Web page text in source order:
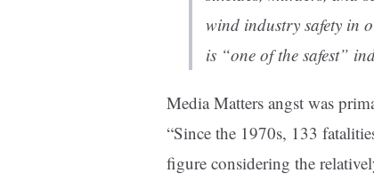
wind industry safety in
is “one of the safest”
Media Matters angst was
“Since the 1970s, 133
figure considering the